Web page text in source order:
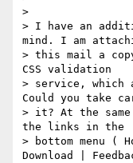
>
> I have an
mind. I am
> this mail a
CSS validation
> service, which
Could you take
> it? At the
the links in the
> bottom menu (
Download |